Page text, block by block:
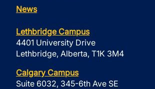
News
Lethbridge Campus
4401 University Drive
Lethbridge, Alberta, T1K 3M4
Calgary Campus
Suite 6032, 345-6th Ave SE